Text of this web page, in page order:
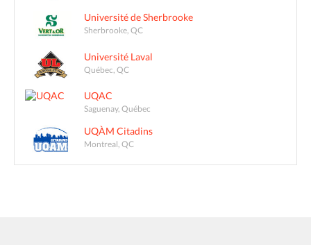
Université de Sherbrooke
Sherbrooke, QC
Université Laval
Québec, QC
UQAC
Saguenay, Québec
UQÀM Citadins
Montreal, QC